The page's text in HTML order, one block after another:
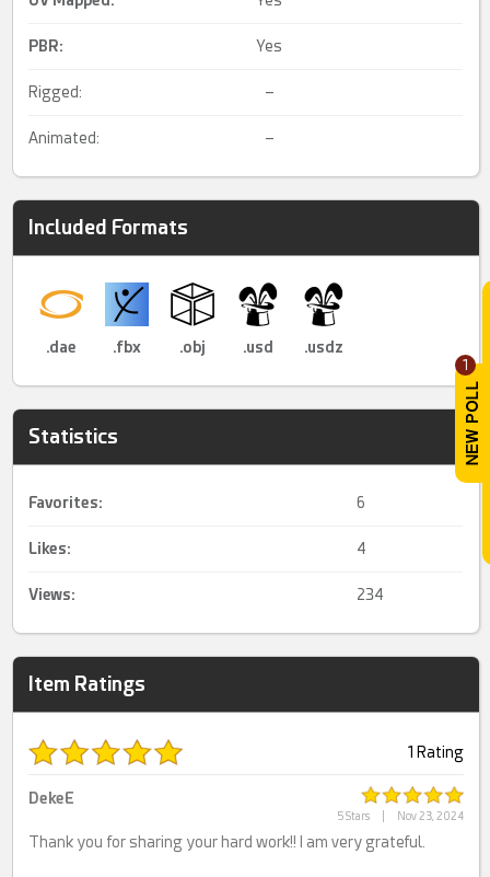
1
PBR: Yes
Rigged: –
Animated: –
Included Formats
.dae .fbx .obj .usd .usdz
Statistics
Favorites: 6
Likes: 4
Views: 234
Item Ratings
1 Rating
5 Stars Nov 23, 2024
DekeE
Thank you for sharing your hard work!! I am very grateful.